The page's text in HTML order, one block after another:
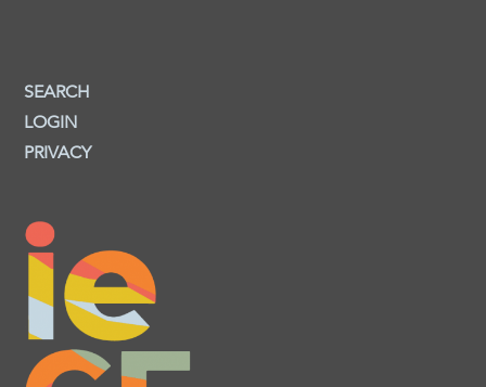
SEARCH
LOGIN
PRIVACY